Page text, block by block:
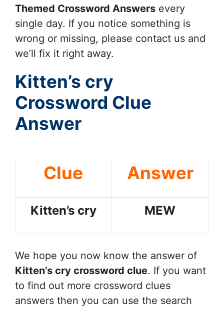
Themed Crossword Answers every
single day. If you notice something is
wrong or missing, please contact us and
we’ll fix it right away.
Kitten’s cry
Crossword Clue
Answer
Clue Answer
Kitten’s cry MEW
We hope you now know the answer of
Kitten’s cry crossword clue. If you want
to find out more crossword clues
answers then you can use the search